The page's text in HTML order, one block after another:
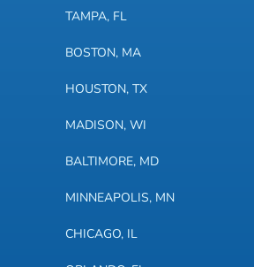
TAMPA, FL
BOSTON, MA
HOUSTON, TX
MADISON, WI
BALTIMORE, MD
MINNEAPOLIS, MN
CHICAGO, IL